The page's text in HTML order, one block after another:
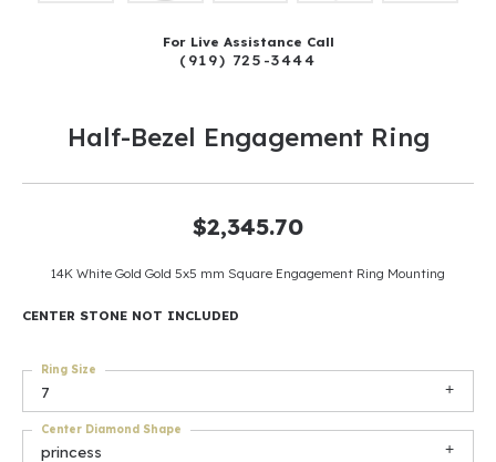
For Live Assistance Call
(919) 725-3444
Half-Bezel Engagement Ring
$2,345.70
14K White Gold Gold 5x5 mm Square Engagement Ring Mounting
CENTER STONE NOT INCLUDED
7
Ring Size
princess
Center Diamond Shape